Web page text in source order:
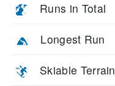
Runs in Total
Longest Run
Skiable Terrain